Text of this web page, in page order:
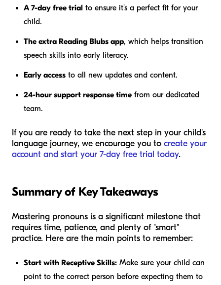
A 7-day free trial to ensure it's a perfect fit for your
child.
The extra Reading Blubs app, which helps transition
speech skills into early literacy.
Early access to all new updates and content.
24-hour support response time from our dedicated
team.
If you are ready to take the next step in your child's
language journey, we encourage you to create your
account and start your 7-day free trial today.
Summary of Key Takeaways
Mastering pronouns is a significant milestone that
requires time, patience, and plenty of "smart"
practice. Here are the main points to remember:
Start with Receptive Skills: Make sure your child can
point to the correct person before expecting them to